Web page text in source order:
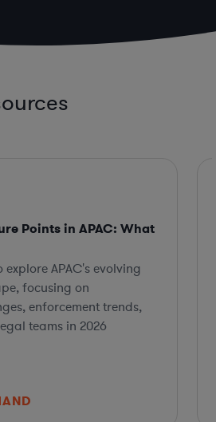
Points in APAC: What
APAC's evolving
focusing on
enforcement trends,
teams in 2026